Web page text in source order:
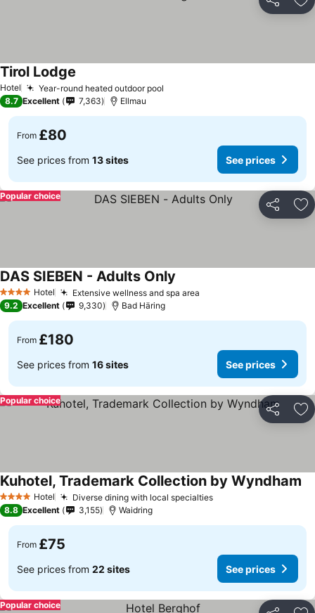
Share
Hotel Year-round heated outdoor pool
Tirol Lodge
8.7 Excellent 7,363 Ellmau
From £80
See prices from 13 sites See prices
Share
Popular choice
4 Stars Hotel Extensive wellness and spa area
DAS SIEBEN - Adults Only
9.2 Excellent 9,330 Bad Häring
From £180
See prices from 16 sites See prices
Share
Popular choice
4 Stars Hotel Diverse dining with local specialtiesSee prices
Kuhotel, Trademark Collection by Wyndham
8.8 Excellent 3,155 Waidring
From £75
See prices from 22 sites See prices
Popular choice